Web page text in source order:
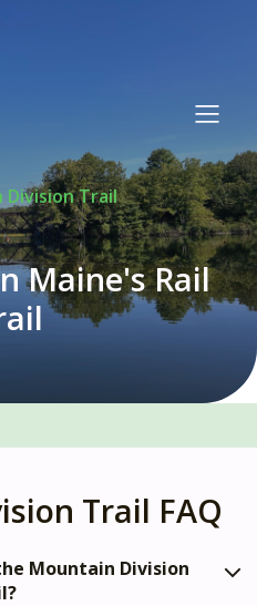
Trail
Maine's Rail
Trail FAQ
Mountain Division